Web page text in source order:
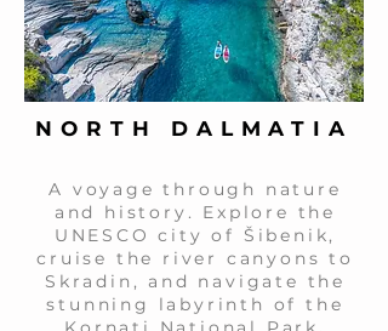
NORTH DALMATIA
A voyage through nature
and history. Explore the
UNESCO city of Šibenik,
cruise the river canyons to
Skradin, and navigate the
stunning labyrinth of the